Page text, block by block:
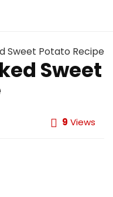
Sweet Potato Recipe
Sweet
9 Views